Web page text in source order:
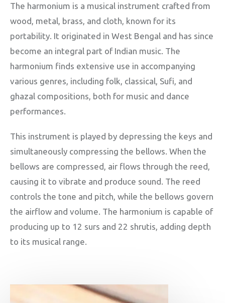
The harmonium is a musical instrument crafted from
wood, metal, brass, and cloth, known for its
portability. It originated in West Bengal and has since
become an integral part of Indian music. The
harmonium finds extensive use in accompanying
various genres, including folk, classical, Sufi, and
ghazal compositions, both for music and dance
performances.
This instrument is played by depressing the keys and
simultaneously compressing the bellows. When the
bellows are compressed, air flows through the reed,
causing it to vibrate and produce sound. The reed
controls the tone and pitch, while the bellows govern
the airflow and volume. The harmonium is capable of
producing up to 12 surs and 22 shrutis, adding depth
to its musical range.